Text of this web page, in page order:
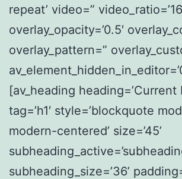
repeat’ video=”
overlay_opacity=’0.5′
overlay_pattern=”
[av_heading heading=’Current
tag=’h1′ style=’blockquote
modern-centered’ size=’45’
subheading_size=’36’